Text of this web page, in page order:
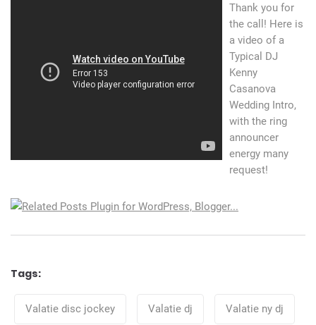
Thank you for
the call! Here is
a video of a
Typical DJ
Kenny
Casanova
Wedding Intro,
with the ring
announcer
energy many
request!
Tags:
Valatie disc jockey
Valatie dj Valatie ny dj